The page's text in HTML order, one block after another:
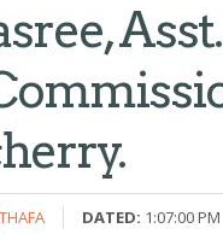
DATED: 1:07:00 PM